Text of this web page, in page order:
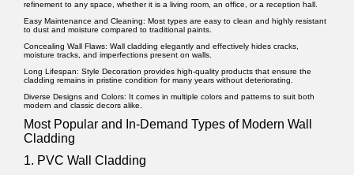
refinement to any space, whether it is a living room, an office, or a reception hall.
Easy Maintenance and Cleaning: Most types are easy to clean and highly resistant
to dust and moisture compared to traditional paints.
Concealing Wall Flaws: Wall cladding elegantly and effectively hides cracks,
moisture tracks, and imperfections present on walls.
Long Lifespan: Style Decoration provides high-quality products that ensure the
cladding remains in pristine condition for many years without deteriorating.
Diverse Designs and Colors: It comes in multiple colors and patterns to suit both
modern and classic decors alike.
Most Popular and In-Demand Types of Modern Wall
Cladding
1. PVC Wall Cladding